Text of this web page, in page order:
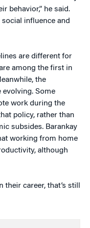
behavior,” he said.
influence and
are different for
among the first in
the
Some
work during the
policy, rather than
subsides. Barankay
working from home
although
career, that’s still